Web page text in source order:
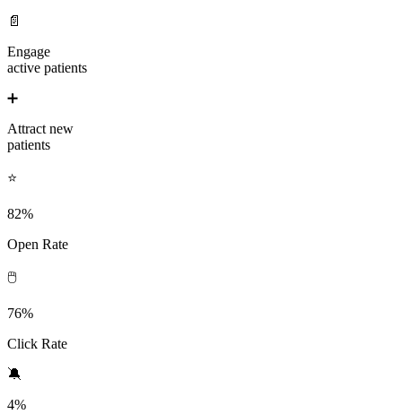
📄
Engage
active patients
➕
Attract new
patients
⭐
82%
Open Rate
🖱️
76%
Click Rate
🔕
4%